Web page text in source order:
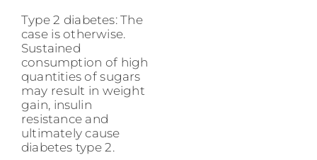
Type 2 diabetes: The
case is otherwise.
Sustained
consumption of high
quantities of sugars
may result in weight
gain, insulin
resistance and
ultimately cause
diabetes type 2.